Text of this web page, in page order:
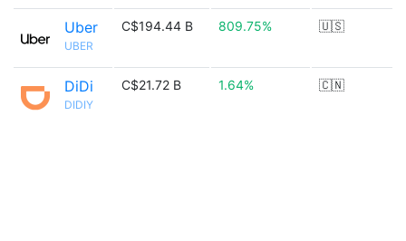
Uber
UBER
C$194.44 B 809.75% 🇺🇸
DiDi
DIDIY
C$21.72 B 1.64% 🇨🇳